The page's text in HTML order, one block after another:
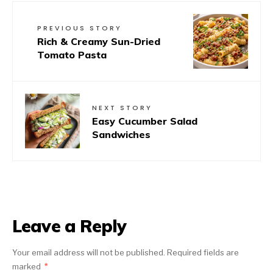
PREVIOUS STORY
Rich & Creamy Sun-Dried
Tomato Pasta
NEXT STORY
Easy Cucumber Salad
Sandwiches
Leave a Reply
Your email address will not be published. Required fields are
marked *